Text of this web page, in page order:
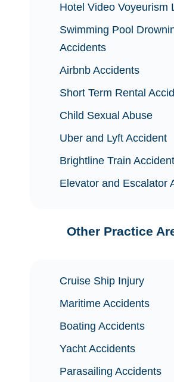
Hotel Video Voyeurism
Swimming Pool
Accidents
Airbnb Accidents
Short Term Rental
Child Sexual Abuse
Uber and Lyft Accident
Brightline Train
Elevator and Escalator
Other Practice
Cruise Ship Injury
Maritime Accidents
Boating Accidents
Yacht Accidents
Parasailing Accidents